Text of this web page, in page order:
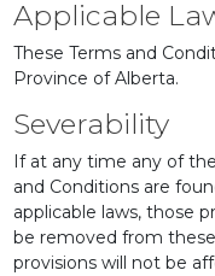
Applicable
These Terms and
Province of Alberta.
Severability
If at any time any of
and Conditions are
applicable laws, those
be removed from
provisions will not be